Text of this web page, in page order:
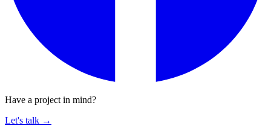
Have a project in mind?
Let's talk →